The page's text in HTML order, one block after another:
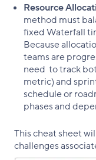
Resource
method must
fixed Waterfall
Because
teams are
need to track
metric) and
schedule or
phases and
This cheat sheet
challenges